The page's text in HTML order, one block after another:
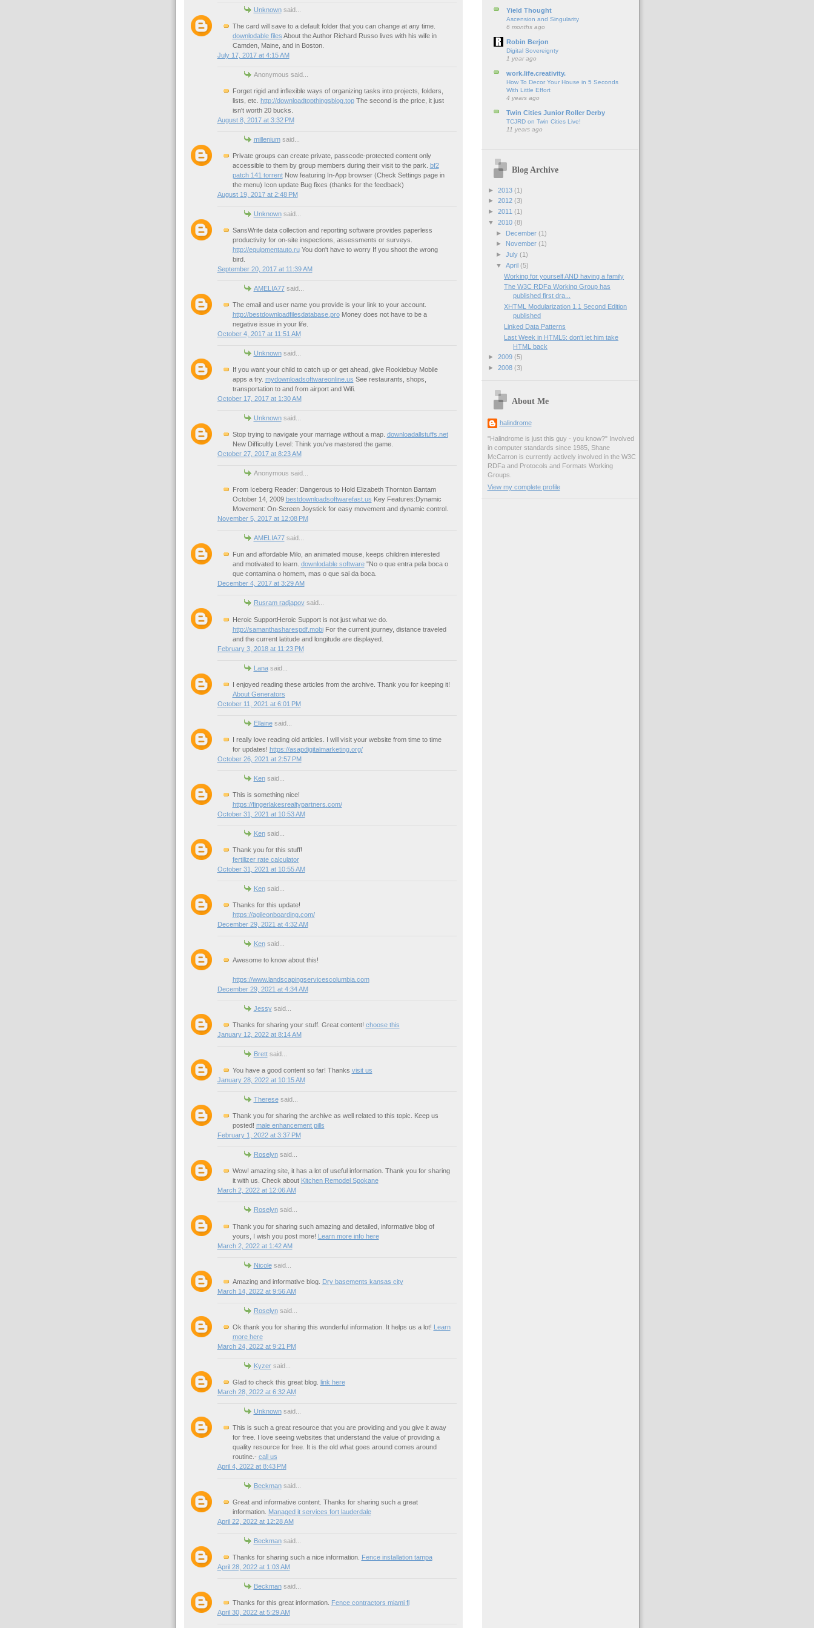
Unknownsaid...
The card will save to a default folder that you can change at any time.
downlodable files About the Author Richard Russo lives with his wife in
Camden, Maine, and in Boston.
July 17, 2017 at 4:15 AM
Anonymous said...
Forget rigid and inflexible ways of organizing tasks into projects, folders,
lists, etc. http://downloadtopthingsblog.topThe second is the price, it just
isn't worth 20 bucks.
August 8, 2017 at 3:32 PM
milleniumsaid...
Private groups can create private, passcode-protected content only
accessible to them by group members during their visit to the park. bf2
patch 141 torrentNow featuring In-App browser (Check Settings page in
the menu) Icon update Bug fixes (thanks for the feedback)
August 19, 2017 at 2:48 PM
Unknownsaid...
SansWrite data collection and reporting software provides paperless
productivity for on-site inspections, assessments or surveys.
http://equipmentauto.ruYou don't have to worry If you shoot the wrong
bird.
September 20, 2017 at 11:39 AM
AMELIA77said...
The email and user name you provide is your link to your account.
http://bestdownloadfilesdatabase.proMoney does not have to be a
negative issue in your life.
October 4, 2017 at 11:51 AM
Unknownsaid...
If you want your child to catch up or get ahead, give Rookiebuy Mobile
apps a try. mydownloadsoftwareonline.us See restaurants, shops,
transportation to and from airport and Wifi.
October 17, 2017 at 1:30 AM
Unknownsaid...
Stop trying to navigate your marriage without a map. downloadallstuffs.net
New Difficultly Level: Think you've mastered the game.
October 27, 2017 at 8:23 AM
Anonymous said...
From Iceberg Reader: Dangerous to Hold Elizabeth Thornton Bantam
October 14, 2009 bestdownloadsoftwarefast.us Key Features:Dynamic
Movement: On-Screen Joystick for easy movement and dynamic control.
November 5, 2017 at 12:08 PM
AMELIA77said...
Fun and affordable Milo, an animated mouse, keeps children interested
and motivated to learn. downlodable software"No o que entra pela boca o
que contamina o homem, mas o que sai da boca.
December 4, 2017 at 3:29 AM
Rusram radjapovsaid...
Heroic SupportHeroic Support is not just what we do.
http://samanthasharespdf.mobiFor the current journey, distance traveled
and the current latitude and longitude are displayed.
February 3, 2018 at 11:23 PM
Lanasaid...
I enjoyed reading these articles from the archive. Thank you for keeping it!
About Generators
October 11, 2021 at 6:01 PM
Ellainesaid...
I really love reading old articles. I will visit your website from time to time
for updates! https://asapdigitalmarketing.org/
October 26, 2021 at 2:57 PM
Kensaid...
This is something nice!
https://fingerlakesrealtypartners.com/
October 31, 2021 at 10:53 AM
Kensaid...
Thank you for this stuff!
fertilizer rate calculator
October 31, 2021 at 10:55 AM
Kensaid...
Thanks for this update!
https://agileonboarding.com/
December 29, 2021 at 4:32 AM
Kensaid...
Awesome to know about this!
https://www.landscapingservicescolumbia.com
December 29, 2021 at 4:34 AM
Jessysaid...
Thanks for sharing your stuff. Great content! choose this
January 12, 2022 at 8:14 AM
Brettsaid...
You have a good content so far! Thanks visit us
January 28, 2022 at 10:15 AM
Theresesaid...
Thank you for sharing the archive as well related to this topic. Keep us
posted! male enhancement pills
February 1, 2022 at 3:37 PM
Roselynsaid...
Wow! amazing site, it has a lot of useful information. Thank you for sharing
it with us. Check about Kitchen Remodel Spokane
March 2, 2022 at 12:06 AM
Roselynsaid...
Thank you for sharing such amazing and detailed, informative blog of
yours, I wish you post more! Learn more info here
March 2, 2022 at 1:42 AM
Nicolesaid...
Amazing and informative blog. Dry basements kansas city
March 14, 2022 at 9:56 AM
Roselynsaid...
Ok thank you for sharing this wonderful information. It helps us a lot! Learn
more here
March 24, 2022 at 9:21 PM
Kyzersaid...
Glad to check this great blog. link here
March 28, 2022 at 6:32 AM
Unknownsaid...
This is such a great resource that you are providing and you give it away
for free. I love seeing websites that understand the value of providing a
quality resource for free. It is the old what goes around comes around
routine.- call us
April 4, 2022 at 8:43 PM
Beckmansaid...
Great and informative content. Thanks for sharing such a great
information. Managed it services fort lauderdale
April 22, 2022 at 12:28 AM
Beckmansaid...
Thanks for sharing such a nice information. Fence installation tampa
April 28, 2022 at 1:03 AM
Beckmansaid...
Thanks for this great information. Fence contractors miami fl
April 30, 2022 at 5:29 AM
Yield Thought
Ascension and Singularity
6 months ago
Robin Berjon
Digital Sovereignty
1 year ago
work.life.creativity.
How To Decor Your House in 5 Seconds
With Little Effort
4 years ago
Twin Cities Junior Roller Derby
TCJRD on Twin Cities Live!
11 years ago
Blog Archive
► 2013 (1)
► 2012 (3)
► 2011 (1)
▼ 2010 (8)
►
December (1)
►
November (1)
► July (1)
▼ April (5)
Working for yourself AND having a family
The W3C RDFa Working Group has
published first dra...
XHTML Modularization 1.1 Second Edition
published
Linked Data Patterns
Last Week in HTML5: don't let him take
HTML back
► 2009 (5)
► 2008 (3)
About Me
halindrome
"Halindrome is just this guy - you know?" Involved
in computer standards since 1985, Shane
McCarron is currently actively involved in the W3C
RDFa and Protocols and Formats Working
Groups.
View my complete profile